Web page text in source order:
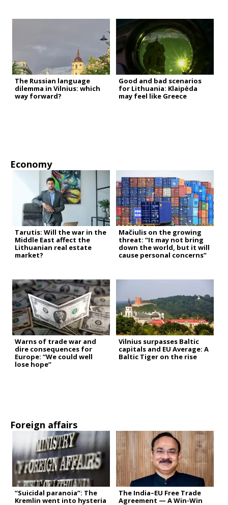
The Russian language
dilemma in Vilnius: which
way forward?
Good and bad scenarios
for Lithuania: Klaipėda
may feel like Greece
Economy
Tarutis: Will the war in the
Middle East affect the
Lithuanian real estate
market?
Mačiulis on the growing
threat: “It may not bring
down the world, but it will
cause personal concerns”
Warns of trade war and
dire consequences for
Europe: “We could well
lose hope”
Vilnius surpasses Baltic
capitals and EU Average: A
Baltic Tiger on the rise
Foreign affairs
“Suicidal paranoia”: The
Kremlin went into hysteria
The India–EU Free Trade
Agreement — A Win-Win